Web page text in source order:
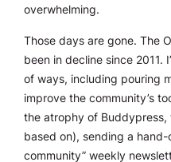
overwhelming.
Those days are gone. The
been in decline since 2011.
of ways, including pouring
improve the community’s
the atrophy of
based on), sending a
community” weekly